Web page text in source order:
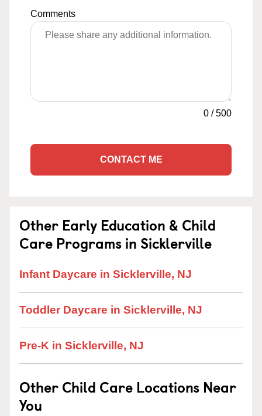
Comments
0 /500
CONTACT ME
Other Early Education & Child
Care Programs in Sicklerville
Infant Daycare in Sicklerville, NJ
Toddler Daycare in Sicklerville, NJ
Pre-K in Sicklerville, NJ
Other Child Care Locations Near
You